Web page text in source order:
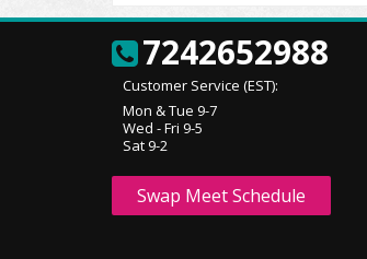
7242652988
Customer Service (EST):
Mon & Tue 9-7
Wed - Fri 9-5
Sat 9-2
Swap Meet Schedule